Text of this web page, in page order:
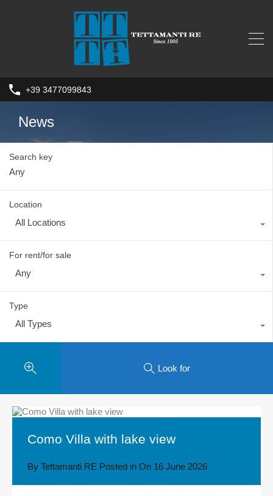
+39 3477099843
News
Search key
Location
All Locations
For rent/for sale
Any
Type
All Types
Look for
Como Villa with lake view
By Tettamanti RE Posted in On 16 June 2026